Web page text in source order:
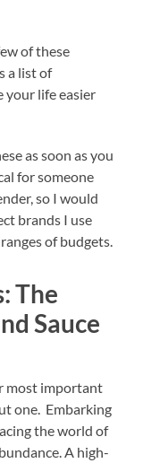
of these
a list of
your life easier
as soon as you
for someone
so I would
brands I use
of budgets.
The
Sauce
most important
one. Embarking
the world of
A high-